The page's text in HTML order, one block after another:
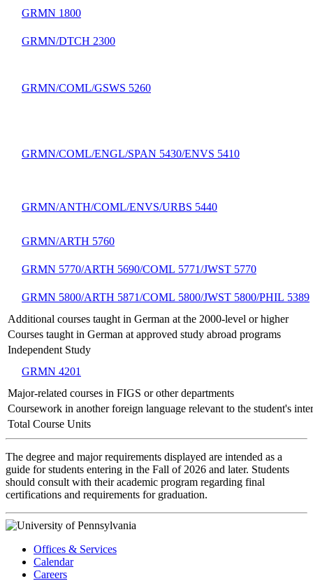
GRMN 1800
GRMN/DTCH 2300
GRMN/COML/GSWS 5260
GRMN/COML/ENGL/SPAN 5430/ENVS 5410
GRMN/ANTH/COML/ENVS/URBS 5440
GRMN/ARTH 5760
GRMN 5770/ARTH 5690/COML 5771/JWST 5770
GRMN 5800/ARTH 5871/COML 5800/JWST 5800/PHIL 5389
Additional courses taught in German at the 2000-level or higher
Courses taught in German at approved study abroad programs
Independent Study
GRMN 4201
Major-related courses in FIGS or other departments
Coursework in another foreign language relevant to the student's
Total Course Units
The degree and major requirements displayed are intended as a
guide for students entering in the Fall of 2026 and later. Students
should consult with their academic program regarding final
certifications and requirements for graduation.
Offices & Services
Calendar
Careers